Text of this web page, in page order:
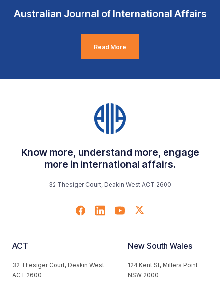
Australian Journal of International Affairs
Read More
Know more, understand more, engage
more in international affairs.
32 Thesiger Court, Deakin West ACT 2600
ACT
32 Thesiger Court, Deakin West
ACT 2600
New South Wales
124 Kent St, Millers Point
NSW 2000